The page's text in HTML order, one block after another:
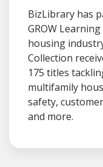
BizLibrary has
GROW
housing
Collection
175 titles
multifamily
safety,
and more.